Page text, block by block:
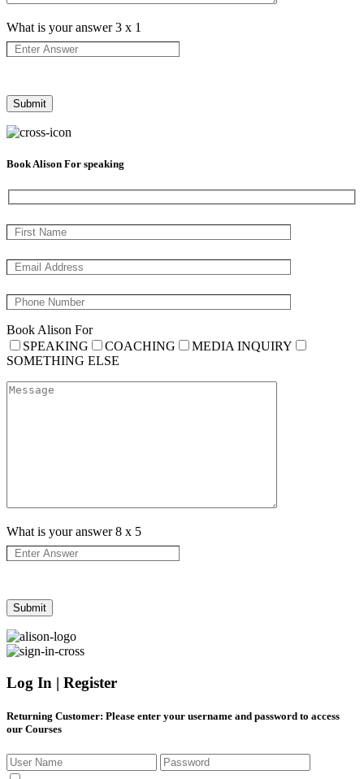
What is your answer3 x 1
Book Alison For speaking
Book Alison For
SPEAKING
COACHING
MEDIA INQUIRY
SOMETHING ELSE
What is your answer8 x 5
Log In | Register
Returning Customer: Please enter your username and password to access
our Courses